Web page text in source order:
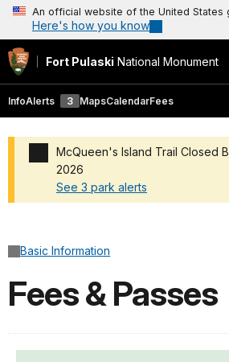
An official website of the United States
Here's how you know
Fort Pulaski National Monument
InfoAlerts 3 MapsCalendarFees
McQueen's Island Trail Closed
2026
See 3 park alerts
Basic Information
Fees & Passes